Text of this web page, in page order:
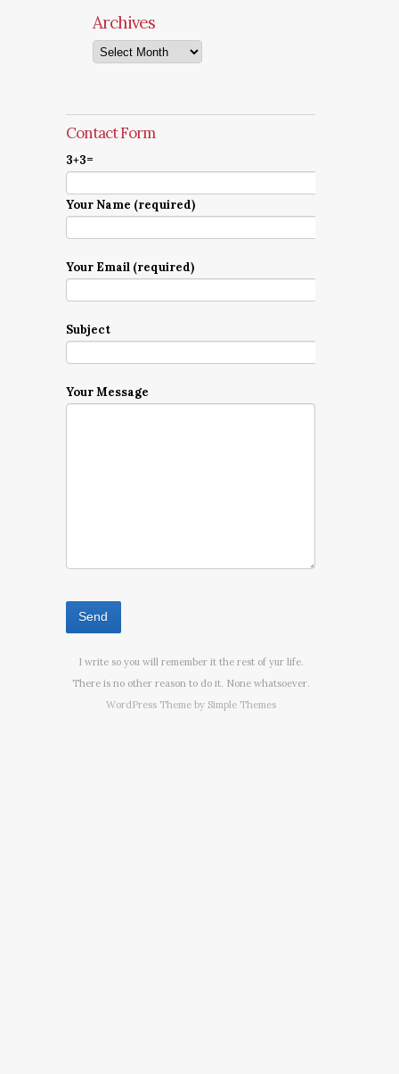
Archives
Archives
Contact Form
3+3=
Your Name (required)
Your Email (required)
Subject
Your Message
I write so you will remember it the rest of yur life.
There is no other reason to do it. None whatsoever.
WordPress Theme by Simple Themes